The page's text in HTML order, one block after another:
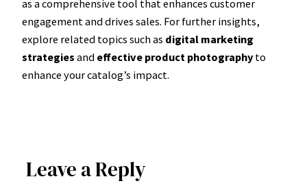
as a comprehensive tool that enhances customer
engagement and drives sales. For further insights,
explore related topics such as digital marketing
strategies and effective product photographyto
enhance your catalog’s impact.
Leave a Reply